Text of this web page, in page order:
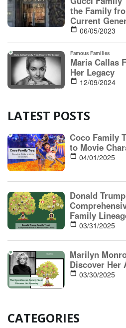
LATEST POSTS
Coco Family
to Movie
04/01/2025
Donald
Family
03/31/2025
Marilyn
Discover Her
03/30/2025
CATEGORIES